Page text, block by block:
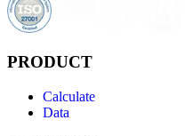
PRODUCT
Calculate
Data